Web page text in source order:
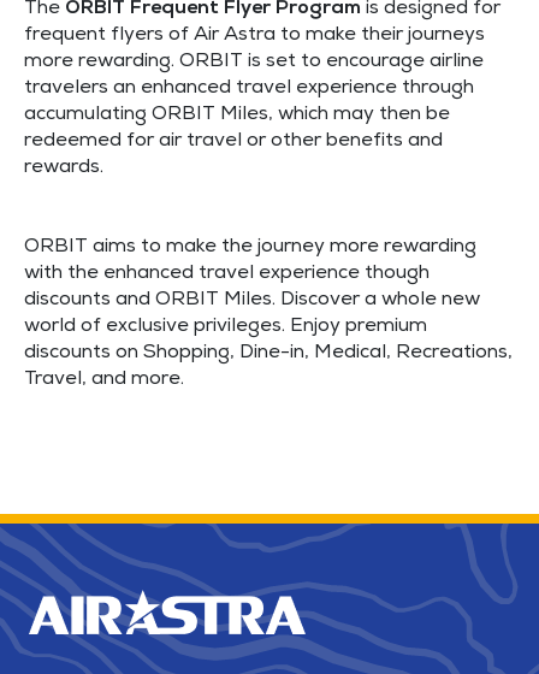
The ORBIT Frequent Flyer Program is designed for
frequent flyers of Air Astra to make their journeys
more rewarding. ORBIT is set to encourage airline
travelers an enhanced travel experience through
accumulating ORBIT Miles, which may then be
redeemed for air travel or other benefits and
rewards.
ORBIT aims to make the journey more rewarding
with the enhanced travel experience though
discounts and ORBIT Miles. Discover a whole new
world of exclusive privileges. Enjoy premium
discounts on Shopping, Dine-in, Medical, Recreations,
Travel, and more.